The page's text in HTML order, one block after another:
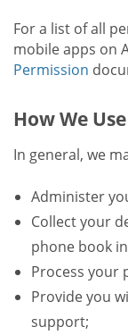
For a list of all
mobile apps on
Permission
How We
In general, we
Administer
Collect your
phone book
Process your
Provide you
support;